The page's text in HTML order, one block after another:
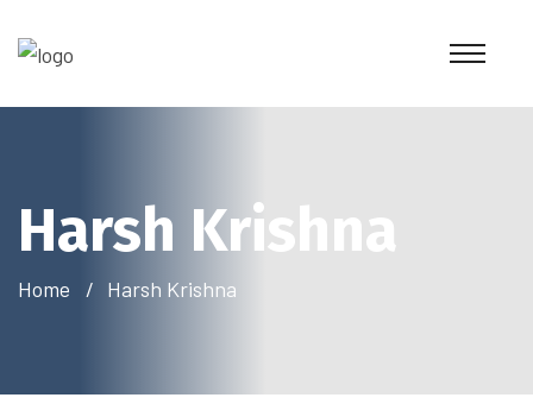
Harsh Krishna
Home Harsh Krishna